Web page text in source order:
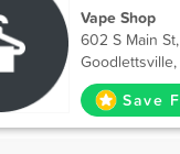
Vape Shop
602 S Main
Save